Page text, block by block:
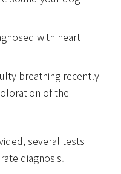
with heart
breathing recently
of the
several tests
diagnosis.